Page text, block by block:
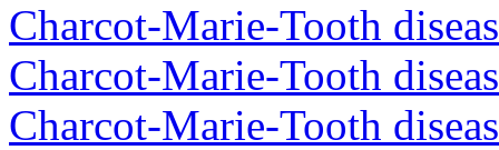
Charcot-Marie-Tooth
Charcot-Marie-Tooth
Charcot-Marie-Tooth